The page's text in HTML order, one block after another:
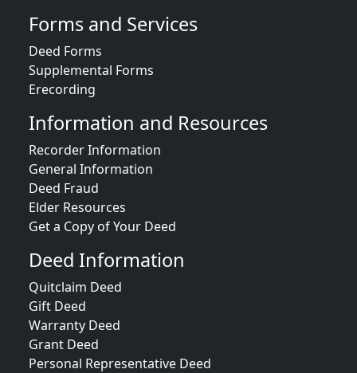
Forms and Services
Deed Forms
Supplemental Forms
Erecording
Information and Resources
Recorder Information
General Information
Deed Fraud
Elder Resources
Get a Copy of Your Deed
Deed Information
Quitclaim Deed
Gift Deed
Warranty Deed
Grant Deed
Personal Representative Deed